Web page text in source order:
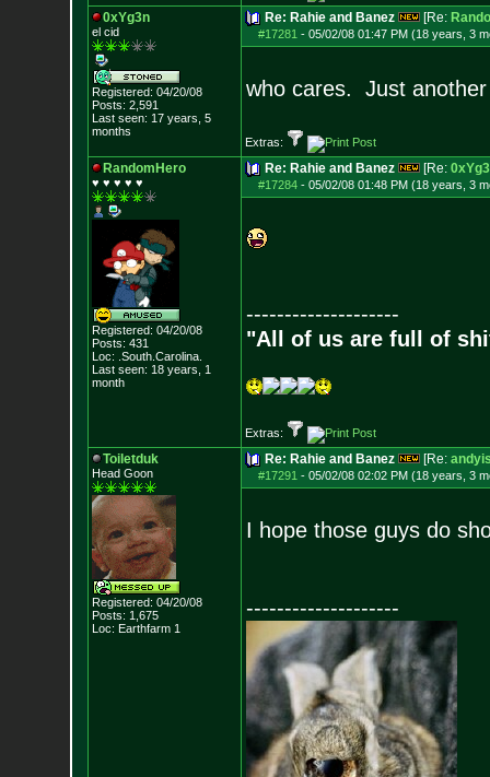
0xYg3n
el cid
Registered: 04/20/08
Posts: 2,591
Last seen: 17 years, 5
months
Re: Rahie and Banez [Re:
#17281 - 05/02/08 01:47 PM (18 years, 3
who cares. Just
Extras:
RandomHero
♥ ♥ ♥ ♥ ♥
Registered: 04/20/08
Posts: 431
Loc: .South.Carolina.
Last seen: 18 years, 1
month
Re: Rahie and Banez [Re:
#17284- 05/02/08 01:48 PM (18 years, 3
--------------------
"All of us are full of
Extras:
Toiletduk
Head Goon
Registered: 04/20/08
Posts: 1,675
Loc: Earthfarm 1
Re: Rahie and Banez [Re:
#17291 - 05/02/08 02:02 PM (18 years, 3
I hope those guys do
--------------------